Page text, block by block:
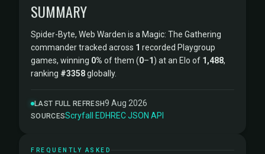
SUMMARY
Spider-Byte, Web Warden is a Magic: The Gathering
commander tracked across 1 recorded Playgroup
games, winning 0% of them (0–1 ) at an Elo of 1,488,
ranking #3358globally.
LAST FULL REFRESH9 Aug 2026
SOURCESScryfall ·EDHREC·JSON API
FREQUENTLY ASKED